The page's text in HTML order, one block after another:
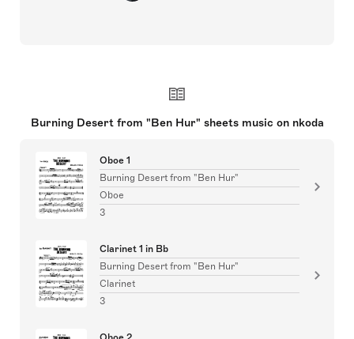
Burning Desert from "Ben Hur" sheets music on nkoda
Oboe 1
Burning Desert from "Ben Hur"
Oboe
3
Clarinet 1 in Bb
Burning Desert from "Ben Hur"
Clarinet
3